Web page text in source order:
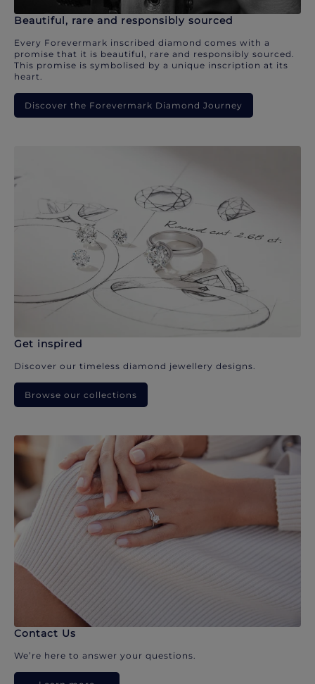
Beautiful, rare and responsibly sourced
Every Forevermark inscribed diamond comes with a
promise that it is beautiful, rare and responsibly sourced.
This promise is symbolised by a unique inscription at its
heart.
Discover the Forevermark Diamond Journey
Get inspired
Discover our timeless diamond jewellery designs.
Browse our collections
Contact Us
We’re here to answer your questions.